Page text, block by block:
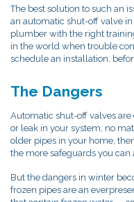
The best solution to such an
an automatic shut-off valve
plumber with the right
in the world when trouble
schedule an installation,
The Dangers
Automatic shut-off valves
or leak in your system, no
older pipes in your home,
the more safeguards you can
But the dangers in winter
frozen pipes are an